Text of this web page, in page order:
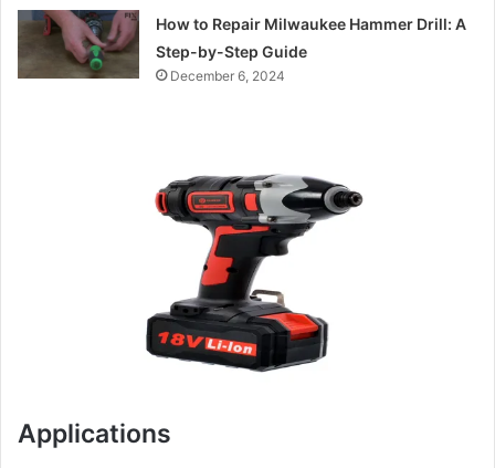
How to Repair Milwaukee Hammer Drill: A
Step-by-Step Guide
December 6, 2024
Applications